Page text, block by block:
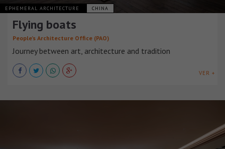
EPHEMERAL ARCHITECTURE CHINA
Flying boats
People’s Architecture Office (PAO)
Journey between art, architecture and tradition
VER +